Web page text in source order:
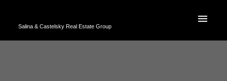
Salina & Castelsky Real Estate Group